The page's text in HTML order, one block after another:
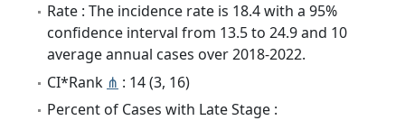
Rate : The incidence rate is 18.4 with a 95%
confidence interval from 13.5 to 24.9 and 10
average annual cases over 2018-2022.
CI*Rank ⋔ : 14 (3, 16)
Percent of Cases with Late Stage :